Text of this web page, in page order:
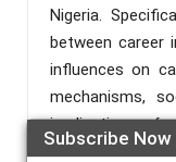
Subscribe Now
Nigeria.
between career
influences on
mechanisms,
implications of
workforce